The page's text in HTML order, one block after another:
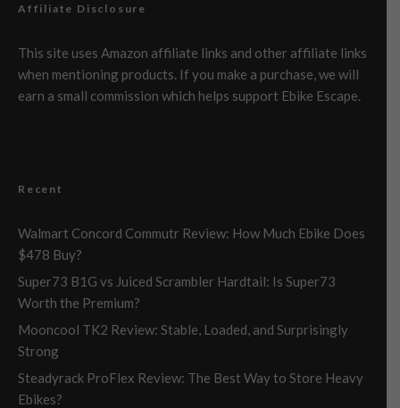
Affiliate Disclosure
This site uses Amazon affiliate links and other affiliate links
when mentioning products. If you make a purchase, we will
earn a small commission which helps support Ebike Escape.
Recent
Walmart Concord Commutr Review: How Much Ebike Does
$478 Buy?
Super73 B1G vs Juiced Scrambler Hardtail: Is Super73
Worth the Premium?
Mooncool TK2 Review: Stable, Loaded, and Surprisingly
Strong
Steadyrack ProFlex Review: The Best Way to Store Heavy
Ebikes?